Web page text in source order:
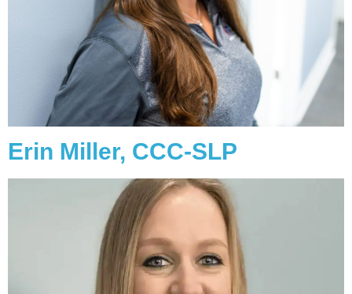
Erin Miller, CCC-SLP